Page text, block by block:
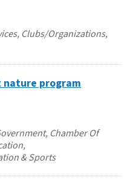
Clubs/Organizations,
nature program
Chamber Of
& Sports